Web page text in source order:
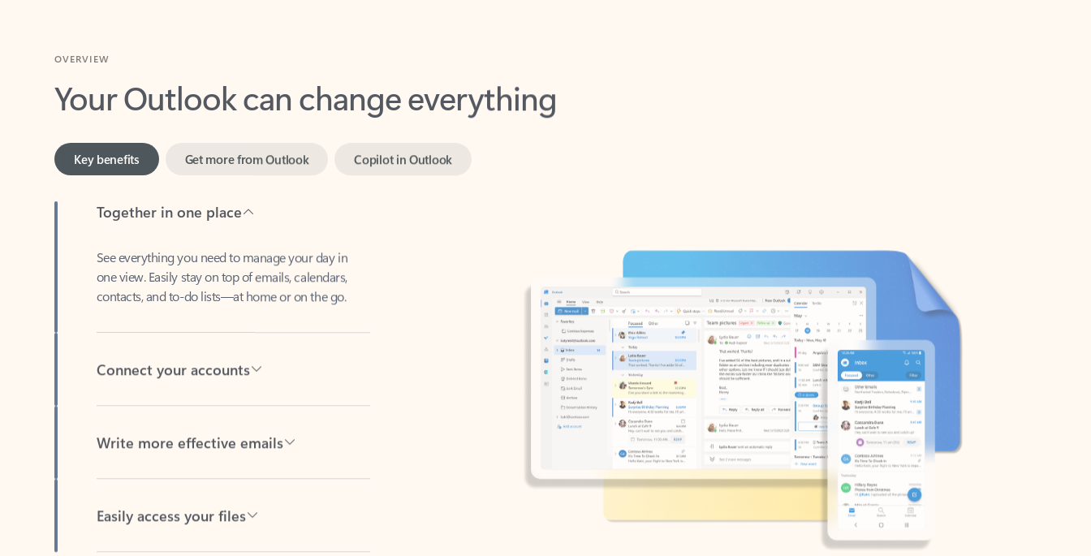
Your Outlook can change everything
one view. Easily stay on top of emails, calendars,
contacts, and to-do lists—at home or on the go.